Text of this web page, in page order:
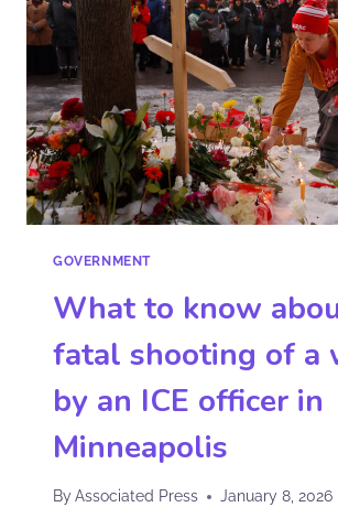
GOVERNMENT
What to know
fatal shooting of a
by an ICE officer in
Minneapolis
ByAssociated Press January 8, 2026